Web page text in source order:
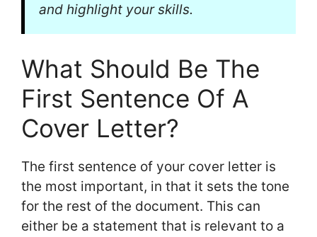
and highlight your skills.
What Should Be The
First Sentence Of A
Cover Letter?
The first sentence of your cover letter is
the most important, in that it sets the tone
for the rest of the document. This can
either be a statement that is relevant to a